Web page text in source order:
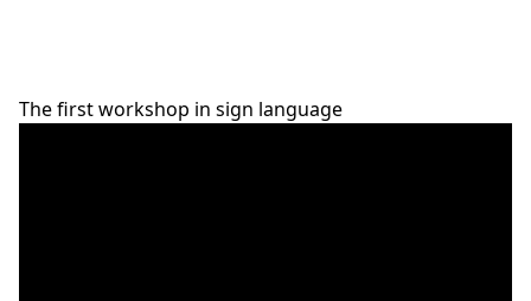
The first workshop in sign language